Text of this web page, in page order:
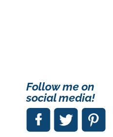
Follow me on
social media!